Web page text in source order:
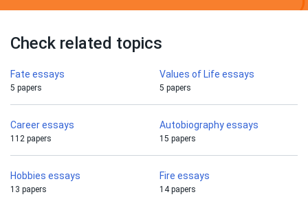
Check related topics
Fate essays
5 papers
Values of Life essays
5 papers
Career essays
112 papers
Autobiography essays
15 papers
Hobbies essays
13 papers
Fire essays
14 papers